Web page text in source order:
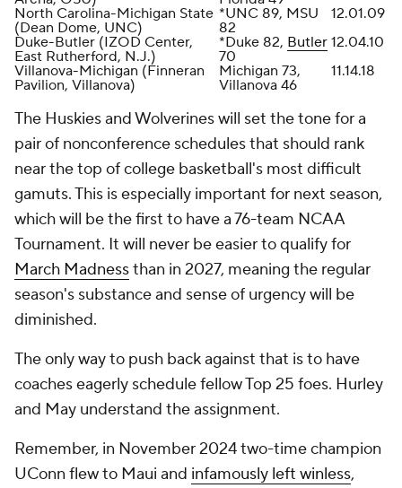
North Carolina-Michigan State
(Dean Dome, UNC)
*UNC 89, MSU
82
12.01.09
Duke-Butler (IZOD Center,
East Rutherford, N.J.)
*Duke 82, Butler
70
12.04.10
Villanova-Michigan (Finneran
Pavilion, Villanova)
Michigan 73,
Villanova 46
11.14.18
The Huskies and Wolverines will set the tone for a
pair of nonconference schedules that should rank
near the top of college basketball's most difficult
gamuts. This is especially important for next season,
which will be the first to have a 76-team NCAA
Tournament. It will never be easier to qualify for
March Madnessthan in 2027, meaning the regular
season's substance and sense of urgency will be
diminished.
The only way to push back against that is to have
coaches eagerly schedule fellow Top 25 foes. Hurley
and May understand the assignment.
Remember, in November 2024 two-time champion
UConn flew to Maui and infamously left winless,